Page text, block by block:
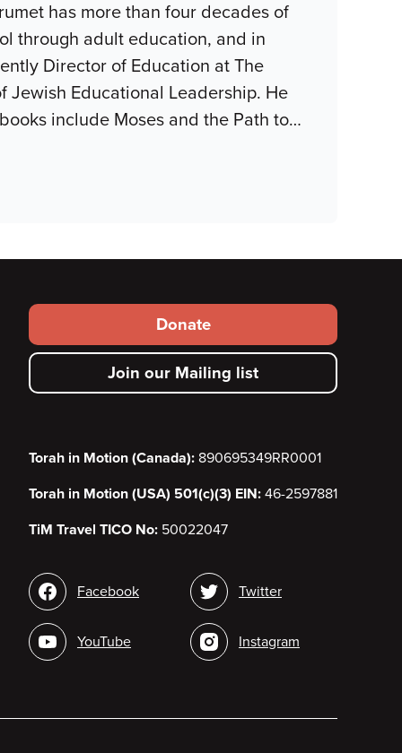
has more than four decades of
through adult education, and in
Director of Education at The
Jewish Educational Leadership. He
include Moses and the Path to…
Footer
secondary
menu
Donate
Join our Mailing list
Torah in Motion (Canada): 890695349RR0001
Torah in Motion (USA) 501(c)(3) EIN: 46-2597881
TiM Travel TICO No: 50022047
Social
media
Facebook
YouTube
Twitter
Instagram